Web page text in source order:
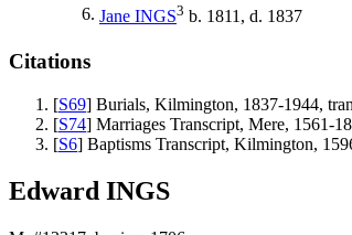
6. Jane INGS3 b. 1811, d. 1837
Citations
[S69] Burials, Kilmington, 1837-1944,
[S74] Marriages Transcript, Mere, 1561-
[S6] Baptisms Transcript, Kilmington,
Edward INGS